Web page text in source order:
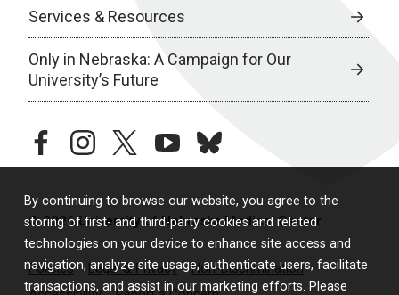
By continuing to browse our website, you agree to the
storing of first- and third-party cookies and related
technologies on your device to enhance site access and
navigation, analyze site usage, authenticate users, facilitate
transactions, and assist in our marketing efforts. Please
Services & Resources
Only in Nebraska: A Campaign for Our
University’s Future
facebookinstagramtwitteryoutubebluesky
© 2026 University of Nebraska Medical Center
Policies Legal & Privacy
Non-Discrimination